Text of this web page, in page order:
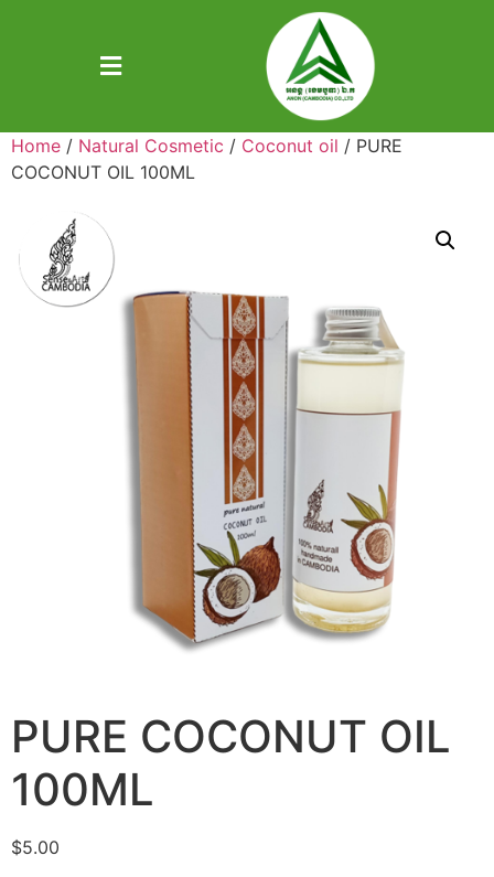
Home / Natural Cosmetic / Coconut oil / PURE
COCONUT OIL 100ML
PURE COCONUT OIL
100ML
$5.00